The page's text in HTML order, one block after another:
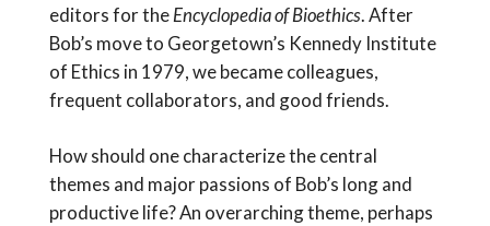
editors for theEncyclopedia of Bioethics. After
Bob’s move to Georgetown’s Kennedy Institute
of Ethics in 1979, we became colleagues,
frequent collaborators, and good friends.
How should one characterize the central
themes and major passions of Bob’s long and
productive life? An overarching theme, perhaps